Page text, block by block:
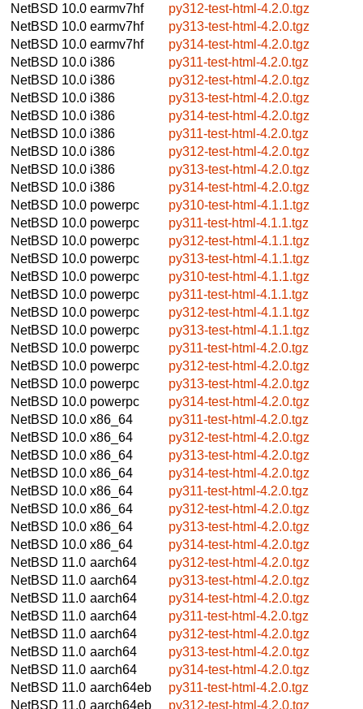
NetBSD 10.0 earmv7hf
py312-test-html-4.2.0.tgz
NetBSD 10.0 earmv7hf
py313-test-html-4.2.0.tgz
NetBSD 10.0 earmv7hf
py314-test-html-4.2.0.tgz
NetBSD 10.0 i386
py311-test-html-4.2.0.tgz
NetBSD 10.0 i386
py312-test-html-4.2.0.tgz
NetBSD 10.0 i386
py313-test-html-4.2.0.tgz
NetBSD 10.0 i386
py314-test-html-4.2.0.tgz
NetBSD 10.0 i386
py311-test-html-4.2.0.tgz
NetBSD 10.0 i386
py312-test-html-4.2.0.tgz
NetBSD 10.0 i386
py313-test-html-4.2.0.tgz
NetBSD 10.0 i386
py314-test-html-4.2.0.tgz
NetBSD 10.0 powerpc
py310-test-html-4.1.1.tgz
NetBSD 10.0 powerpc
py311-test-html-4.1.1.tgz
NetBSD 10.0 powerpc
py312-test-html-4.1.1.tgz
NetBSD 10.0 powerpc
py313-test-html-4.1.1.tgz
NetBSD 10.0 powerpc
py310-test-html-4.1.1.tgz
NetBSD 10.0 powerpc
py311-test-html-4.1.1.tgz
NetBSD 10.0 powerpc
py312-test-html-4.1.1.tgz
NetBSD 10.0 powerpc
py313-test-html-4.1.1.tgz
NetBSD 10.0 powerpc
py311-test-html-4.2.0.tgz
NetBSD 10.0 powerpc
py312-test-html-4.2.0.tgz
NetBSD 10.0 powerpc
py313-test-html-4.2.0.tgz
NetBSD 10.0 powerpc
py314-test-html-4.2.0.tgz
NetBSD 10.0 x86_64
py311-test-html-4.2.0.tgz
NetBSD 10.0 x86_64
py312-test-html-4.2.0.tgz
NetBSD 10.0 x86_64
py313-test-html-4.2.0.tgz
NetBSD 10.0 x86_64
py314-test-html-4.2.0.tgz
NetBSD 10.0 x86_64
py311-test-html-4.2.0.tgz
NetBSD 10.0 x86_64
py312-test-html-4.2.0.tgz
NetBSD 10.0 x86_64
py313-test-html-4.2.0.tgz
NetBSD 10.0 x86_64
py314-test-html-4.2.0.tgz
NetBSD 11.0 aarch64
py312-test-html-4.2.0.tgz
NetBSD 11.0 aarch64
py313-test-html-4.2.0.tgz
NetBSD 11.0 aarch64
py314-test-html-4.2.0.tgz
NetBSD 11.0 aarch64
py311-test-html-4.2.0.tgz
NetBSD 11.0 aarch64
py312-test-html-4.2.0.tgz
NetBSD 11.0 aarch64
py313-test-html-4.2.0.tgz
NetBSD 11.0 aarch64
py314-test-html-4.2.0.tgz
NetBSD 11.0 aarch64eb
py311-test-html-4.2.0.tgz
NetBSD 11.0 aarch64eb py312-test-html-4.2.0.tgz